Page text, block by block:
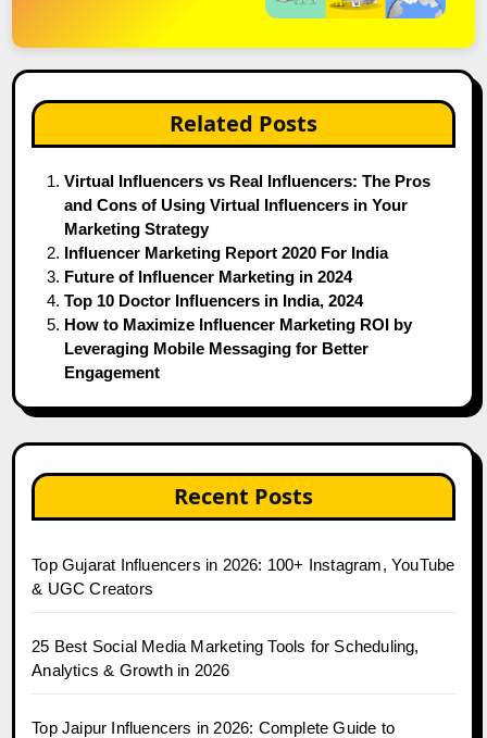
Related Posts
Virtual Influencers vs Real Influencers: The Pros
and Cons of Using Virtual Influencers in Your
Marketing Strategy
Influencer Marketing Report 2020 For India
Future of Influencer Marketing in 2024
Top 10 Doctor Influencers in India, 2024
How to Maximize Influencer Marketing ROI by
Leveraging Mobile Messaging for Better
Engagement
Recent Posts
Top Gujarat Influencers in 2026: 100+ Instagram, YouTube
& UGC Creators
25 Best Social Media Marketing Tools for Scheduling,
Analytics & Growth in 2026
Top Jaipur Influencers in 2026: Complete Guide to